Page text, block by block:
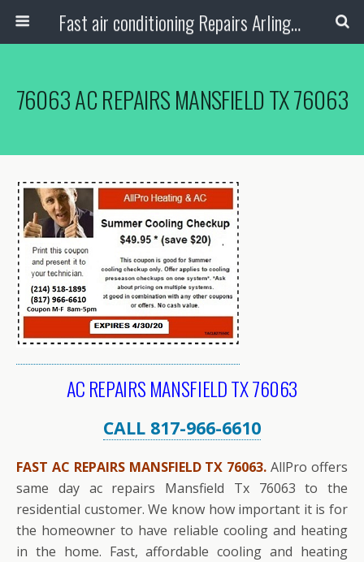
Fast air conditioning Repairs Arlington Tx
76063 AC REPAIRS MANSFIELD TX 76063
AC REPAIRS MANSFIELD TX 76063
CALL 817-966-6610
FAST AC REPAIRS MANSFIELD TX 76063. AllPro offers
same day ac repairs Mansfield Tx 76063 to the
residential customer. We know how important it is for
the homeowner to have reliable cooling and heating
in the home. Fast, affordable cooling and heating